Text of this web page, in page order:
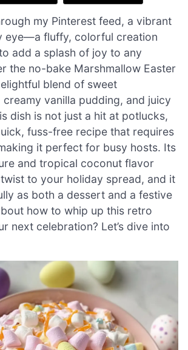
my Pinterest feed, a vibrant
eye—a fluffy, colorful creation
add a splash of joy to any
the no-bake Marshmallow Easter
blend of sweet
creamy vanilla pudding, and juicy
dish is not just a hit at potlucks,
fuss-free recipe that requires
it perfect for busy hosts. Its
and tropical coconut flavor
to your holiday spread, and it
as both a dessert and a festive
how to whip up this retro
next celebration? Let’s dive into